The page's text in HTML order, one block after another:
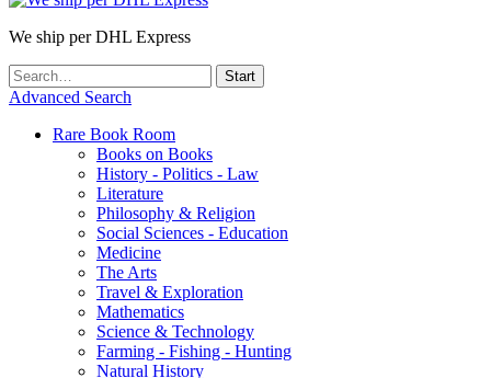
We ship per DHL Express
Advanced Search
Rare Book Room
Books on Books
History - Politics - Law
Literature
Philosophy & Religion
Social Sciences - Education
Medicine
The Arts
Travel & Exploration
Mathematics
Science & Technology
Farming - Fishing - Hunting
Natural History